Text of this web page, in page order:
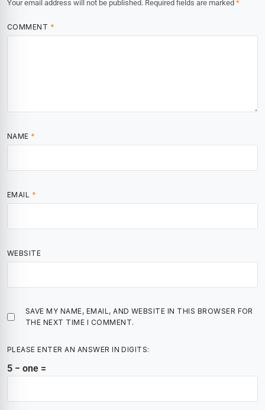
Your email address will not be published. Required fields are marked *
COMMENT *
NAME *
EMAIL *
WEBSITE
SAVE MY NAME, EMAIL, AND WEBSITE IN THIS BROWSER FOR
THE NEXT TIME I COMMENT.
PLEASE ENTER AN ANSWER IN DIGITS:
5 − one =